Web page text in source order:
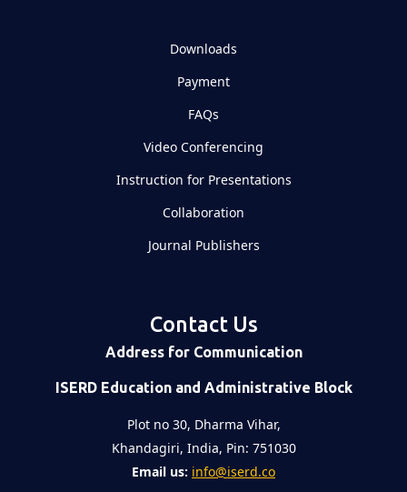
Downloads
Payment
FAQs
Video Conferencing
Instruction for Presentations
Collaboration
Journal Publishers
Contact Us
Address for Communication
ISERD Education and Administrative Block
Plot no 30, Dharma Vihar,
Khandagiri, India, Pin: 751030
Email us: info@iserd.co